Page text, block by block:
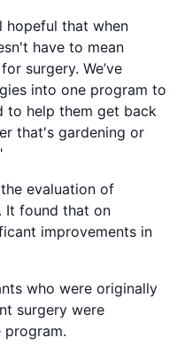
hopeful that when
have to mean
surgery. We’ve
into one program to
to help them get back
that's gardening or
evaluation of
. It found that on
improvements in
who were originally
surgery were
program.